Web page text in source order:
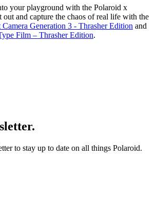
your playground with the Polaroid x
and capture the chaos of real life with the
Generation 3 - Thrasher Edition and
Film – Thrasher Edition.
to stay up to date on all things Polaroid.